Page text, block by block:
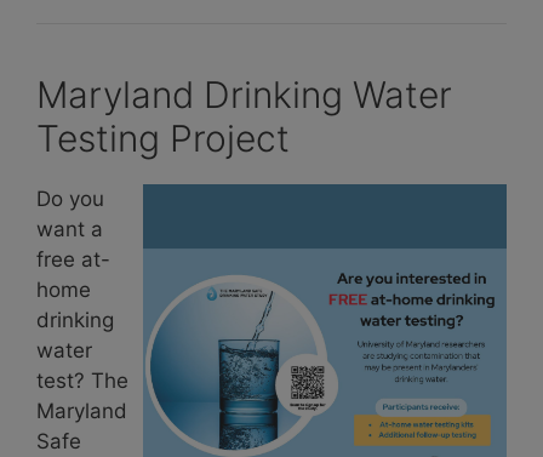
Maryland Drinking Water
Testing Project
Do you
want a
free at-
home
drinking
water
test? The
Maryland
Safe